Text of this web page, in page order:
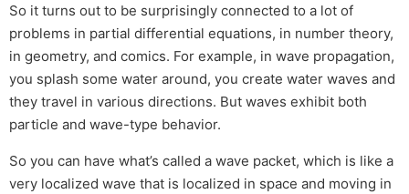
So it turns out to be surprisingly connected to a lot of
problems in partial differential equations, in number theory,
in geometry, and comics. For example, in wave propagation,
you splash some water around, you create water waves and
they travel in various directions. But waves exhibit both
particle and wave-type behavior.
So you can have what’s called a wave packet, which is like a
very localized wave that is localized in space and moving in